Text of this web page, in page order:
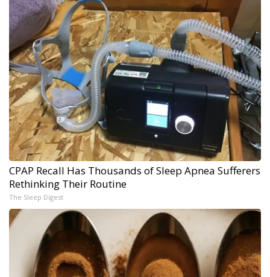
CPAP Recall Has Thousands of Sleep Apnea Sufferers
Rethinking Their Routine
The Sleep Digest